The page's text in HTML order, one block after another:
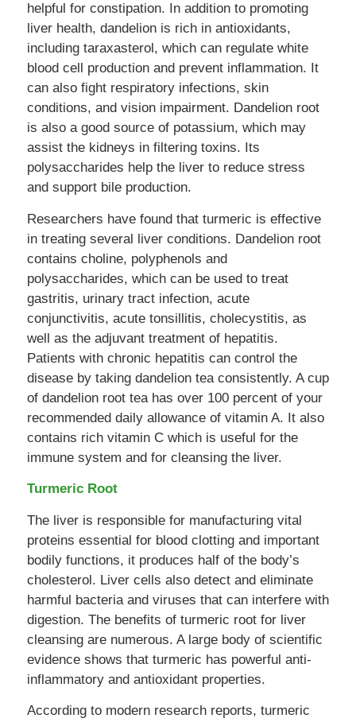
helpful for constipation. In addition to promoting
liver health, dandelion is rich in antioxidants,
including taraxasterol, which can regulate white
blood cell production and prevent inflammation. It
can also fight respiratory infections, skin
conditions, and vision impairment. Dandelion root
is also a good source of potassium, which may
assist the kidneys in filtering toxins. Its
polysaccharides help the liver to reduce stress
and support bile production.
Researchers have found that turmeric is effective
in treating several liver conditions. Dandelion root
contains choline, polyphenols and
polysaccharides, which can be used to treat
gastritis, urinary tract infection, acute
conjunctivitis, acute tonsillitis, cholecystitis, as
well as the adjuvant treatment of hepatitis.
Patients with chronic hepatitis can control the
disease by taking dandelion tea consistently. A cup
of dandelion root tea has over 100 percent of your
recommended daily allowance of vitamin A. It also
contains rich vitamin C which is useful for the
immune system and for cleansing the liver.
Turmeric Root
The liver is responsible for manufacturing vital
proteins essential for blood clotting and important
bodily functions, it produces half of the body’s
cholesterol. Liver cells also detect and eliminate
harmful bacteria and viruses that can interfere with
digestion. The benefits of turmeric root for liver
cleansing are numerous. A large body of scientific
evidence shows that turmeric has powerful anti-
inflammatory and antioxidant properties.
According to modern research reports, turmeric